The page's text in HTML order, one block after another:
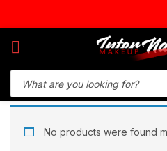
No products were found